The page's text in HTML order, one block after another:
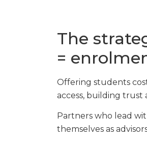
The
=
Offering students
access, building
Partners who lead
themselves as